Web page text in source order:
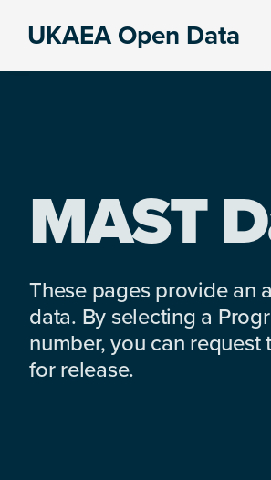
UKAEA Open Data
MAST
These pages provide an
data. By selecting a
number, you can
for release.